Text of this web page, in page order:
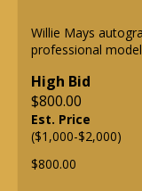
Willie Mays
professional
High Bid
$800.00
Est. Price
($1,000-$2,000)
$800.00